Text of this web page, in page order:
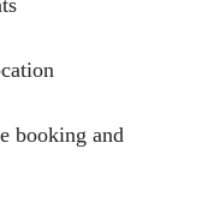
booking and